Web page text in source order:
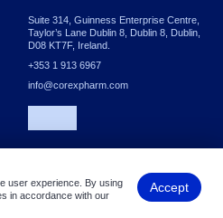
Suite 314, Guinness Enterprise Centre,
Taylor’s Lane Dublin 8, Dublin 8, Dublin,
D08 KT7F, Ireland.
+353 1 913 6967
info@corexpharm.com
- All rights reserved
user experience. By using
in accordance with our
Accept